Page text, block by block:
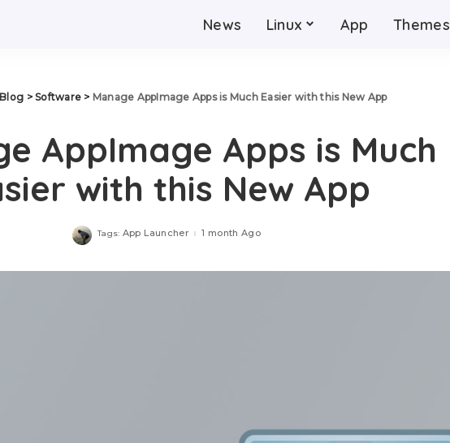
News Linux App Themes
Blog >Software > Manage AppImage Apps is Much Easier with this New App
AppImage Apps is Much
with this New App
Tags: App Launcher 1 month Ago